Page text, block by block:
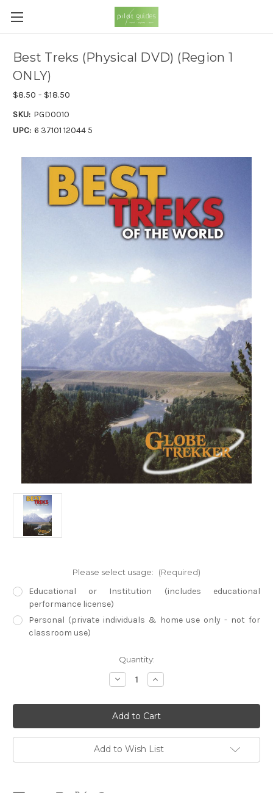
Best Treks (Physical DVD) (Region 1
ONLY)
$8.50 - $18.50
SKU: PGD0010
UPC: 6 37101 12044 5
Please select usage: (Required)
Educational or Institution (includes educational
performance license)
Personal (private individuals & home use only - not for
classroom use)
Quantity:
Decrease
Quantity
Best
Treks
(Physical
DVD)
(Region
1
ONLY)
Increase
Quantity
Best
Treks
(Physical
DVD)
(Region
ONLY)
Add to Wish List